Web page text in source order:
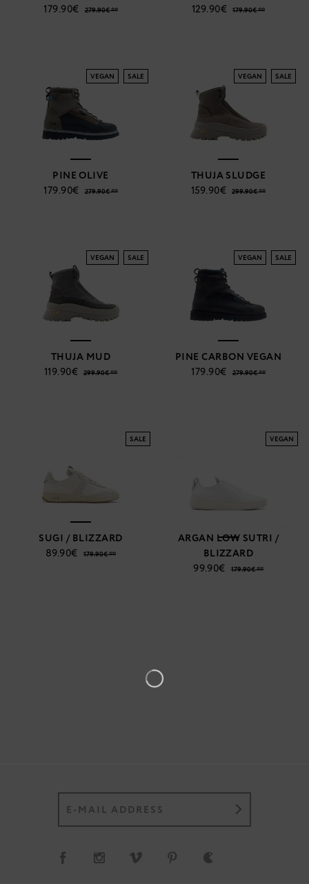
179.90€
279.90€ **
129.90€
179.90€ **
VEGAN SALE
PINE OLIVE
179.90€
279.90€ **
VEGAN SALE
THUJA SLUDGE
159.90€
299.90€ **
VEGAN SALE
THUJA MUD
119.90€
299.90€ **
VEGAN SALE
PINE CARBON VEGAN
179.90€
279.90€ **
SALE
SUGI / BLIZZARD
89.90€
179.90€ **
VEGAN
ARGAN LOW SUTRI /
BLIZZARD
99.90€
179.90€ **